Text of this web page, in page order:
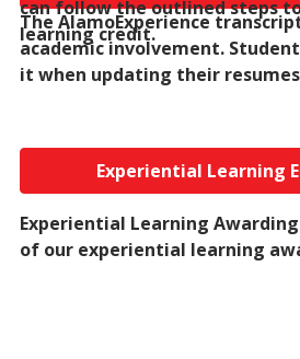
can follow the outlined steps
learning credit.
The AlamoExperience
academic involvement.
it when updating their
Experiential Learning
Experiential Learning Awarding
of our experiential learning